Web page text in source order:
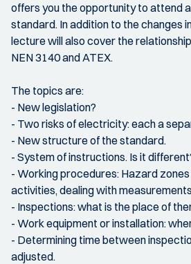
offers you the opportunity to attend
standard. In addition to the changes
lecture will also cover the
NEN 3140 and ATEX.
The topics are:
- New legislation?
- Two risks of electricity: each a
- New structure of the standard.
- System of instructions. Is it
- Working procedures: Hazard
activities, dealing with
- Inspections: what is the place of
- Work equipment or installation:
- Determining time between
adjusted.